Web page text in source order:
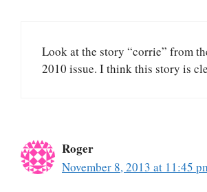
Look at the story “corrie” from
2010 issue. I think this story is
Roger
November 8, 2013 at 11:45